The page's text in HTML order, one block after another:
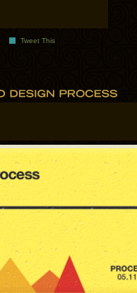
Tweet This